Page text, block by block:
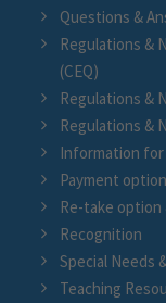
Questions &
Regulations &
(CEQ)
Regulations &
Regulations &
Information
Payment
Re-take option
Recognition
Special Needs
Teaching